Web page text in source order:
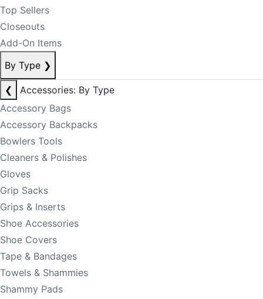
Top Sellers
Closeouts
Add-On Items
By Type ❯
❮
Accessories: By Type
Accessory Bags
Accessory Backpacks
Bowlers Tools
Cleaners & Polishes
Gloves
Grip Sacks
Grips & Inserts
Shoe Accessories
Shoe Covers
Tape & Bandages
Towels & Shammies
Shammy Pads